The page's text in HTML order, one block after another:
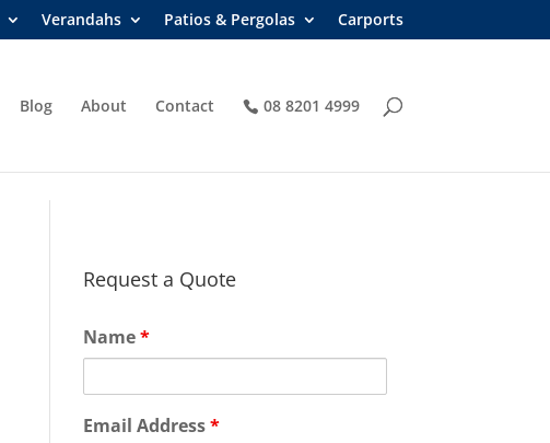
Verandahs Patios & Pergolas Carports
Blog About Contact 08 8201 4999
Request a Quote
Name*
Email Address*